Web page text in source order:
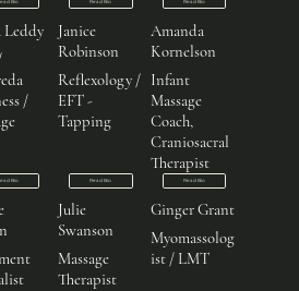
Bio Read Bio Read Bio
Leddy
/
Bio
Janice
Robinson
Reflexology /
EFT -
Tapping
Read Bio
Amanda
Kornelson
Infant
Massage
Coach,
Craniosacral
Therapist
Read Bio
Julie
Swanson
Massage
Therapist
Ginger Grant
Myomassolog
ist / LMT